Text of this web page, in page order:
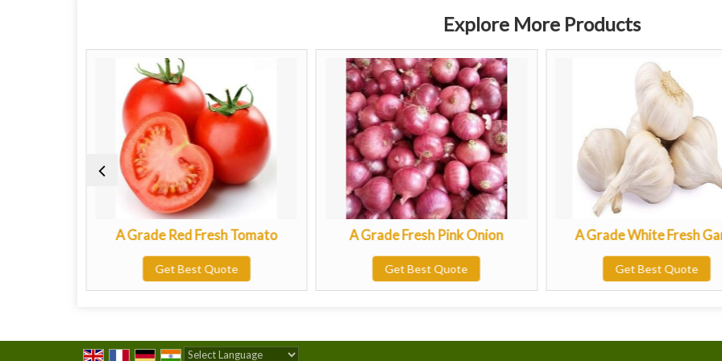
Explore More Products
A Grade Red Fresh Tomato
Get Best Quote
A Grade Fresh Pink Onion
Get Best Quote
A Grade White Fresh Garlic
Get Best Quote